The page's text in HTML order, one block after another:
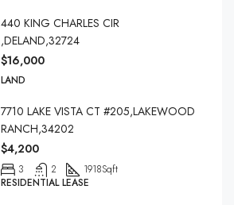
440 KING CHARLES CIR
,DELAND,32724
$16,000
LAND
7710 LAKE VISTA CT #205,LAKEWOOD
RANCH,34202
$4,200
3 2 1918Sqft
RESIDENTIAL LEASE